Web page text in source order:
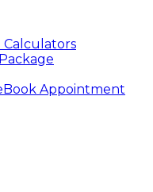
Calculators
Package
Book Appointment